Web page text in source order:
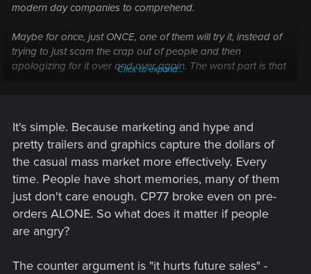
modern day companies to comprehend.
Maybe for once, just ONCE, one of them will try it, instead of
trying to just scam the crap out of people and then
apologizing for it over and over again. The worst part is that
time and time again from company after company, because
not a single one seems to understand that if you just deliver
on your promise PEOPLE WON'T BE MAD AT YOU.
It's baffling how the same mistakes keep getting repeated
and repeated over and over again with NONE of these
places learning their lesson.
Click to expand...
It's simple. Because marketing and hype and
pretty trailers and graphics capture the dollars of
the casual mass market more effectively. Every
time. People have short memories, many of them
just don't care enough. CP77 broke even on pre-
orders ALONE. So what does it matter if people
are angry?
The counter argument is "it hurts future sales" -